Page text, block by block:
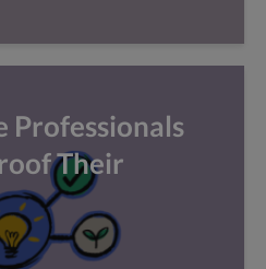
Professionals
Their